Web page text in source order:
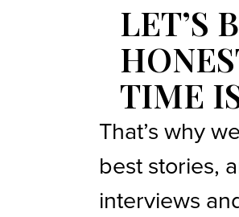
LET’S
TIME
That’s why
best stories,
interviews